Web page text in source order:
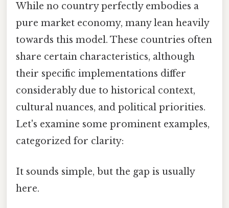
While no country perfectly embodies a
pure market economy, many lean heavily
towards this model. These countries often
share certain characteristics, although
their specific implementations differ
considerably due to historical context,
cultural nuances, and political priorities.
Let's examine some prominent examples,
categorized for clarity:
It sounds simple, but the gap is usually
here.